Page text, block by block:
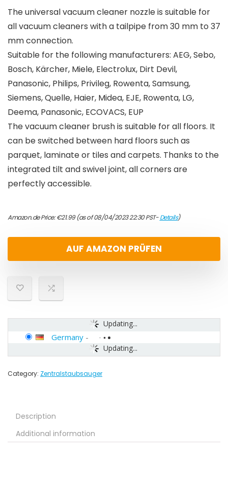
The universal vacuum cleaner nozzle is suitable for
all vacuum cleaners with a tailpipe from 30 mm to 37
mm connection.
Suitable for the following manufacturers: AEG, Sebo,
Bosch, Kärcher, Miele, Electrolux, Dirt Devil,
Panasonic, Philips, Privileg, Rowenta, Samsung,
Siemens, Quelle, Haier, Midea, EJE, Rowenta, LG,
Deema, Panasonic, ECOVACS, EUP
The vacuum cleaner brush is suitable for all floors. It
can be switched between hard floors such as
parquet, laminate or tiles and carpets. Thanks to the
integrated tilt and swivel joint, all corners are
perfectly accessible.
Amazon.de Price:€21.99(as of 08/04/2023 22:30 PST-Details)
AUF AMAZON PRÜFEN
Updating...
Updating...
Germany -
Category: Zentralstaubsauger
Description
Additional information